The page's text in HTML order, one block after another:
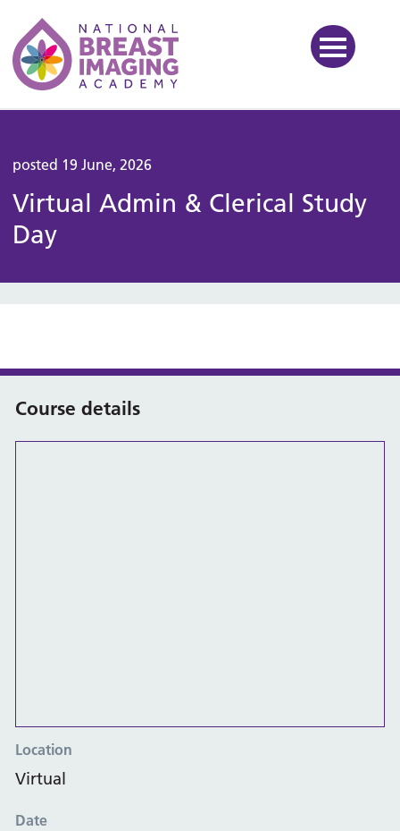
National Breast Imaging
posted 19 June, 2026
Virtual Admin & Clerical Study
Day
Course details
Location
Virtual
Date